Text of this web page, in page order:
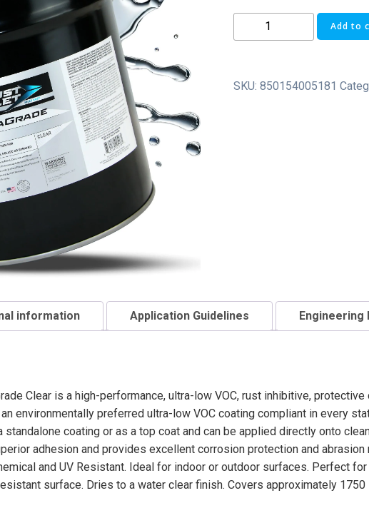
Add to
SKU: 850154005181
information Application Guidelines Engineering
Clear is a high-performance, ultra-low VOC, rust inhibitive,
environmentally preferred ultra-low VOC coating compliant in every
standalone coating or as a top coat and can be applied directly onto
adhesion and provides excellent corrosion protection and
and UV Resistant. Ideal for indoor or outdoor surfaces. Perfect
surface. Dries to a water clear finish. Covers approximately